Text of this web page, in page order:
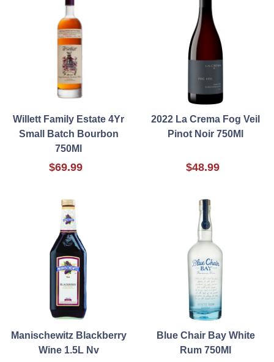
Willett Family Estate 4Yr
Small Batch Bourbon
750Ml
$69.99
2022 La Crema Fog Veil
Pinot Noir 750Ml
$48.99
Manischewitz Blackberry
Wine 1.5L Nv
Blue Chair Bay White
Rum 750Ml